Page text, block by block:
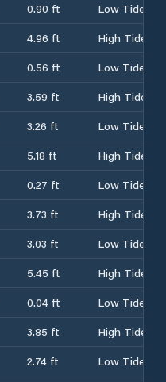
0.90 ft
Low Tide
4.96 ft
High Tide
0.56 ft
Low Tide
3.59 ft
High Tide
3.26 ft
Low Tide
5.18 ft
High Tide
0.27 ft
Low Tide
3.73 ft
High Tide
3.03 ft
Low Tide
5.45 ft
High Tide
0.04 ft
Low Tide
3.85 ft
High Tide
2.74 ft
Low Tide